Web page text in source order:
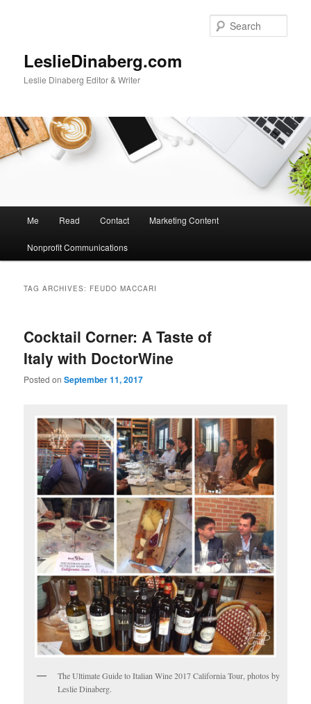
LeslieDinaberg.com
Leslie Dinaberg Editor & Writer
n
Me Read Contact Marketing Content
Nonprofit Communications
TAG ARCHIVES: FEUDO MACCARI
Cocktail Corner: A Taste of
Italy with DoctorWine
Posted onSeptember 11, 2017
The Ultimate Guide to Italian Wine 2017 California Tour, photos by
Leslie Dinaberg.